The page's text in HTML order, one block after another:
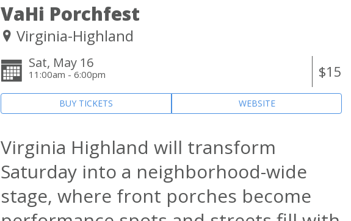
VaHi Porchfest
Virginia-Highland
$15
Sat, May 16
11:00am - 6:00pm
BUY TICKETS WEBSITE
Virginia Highland will transform
Saturday into a neighborhood-wide
stage, where front porches become